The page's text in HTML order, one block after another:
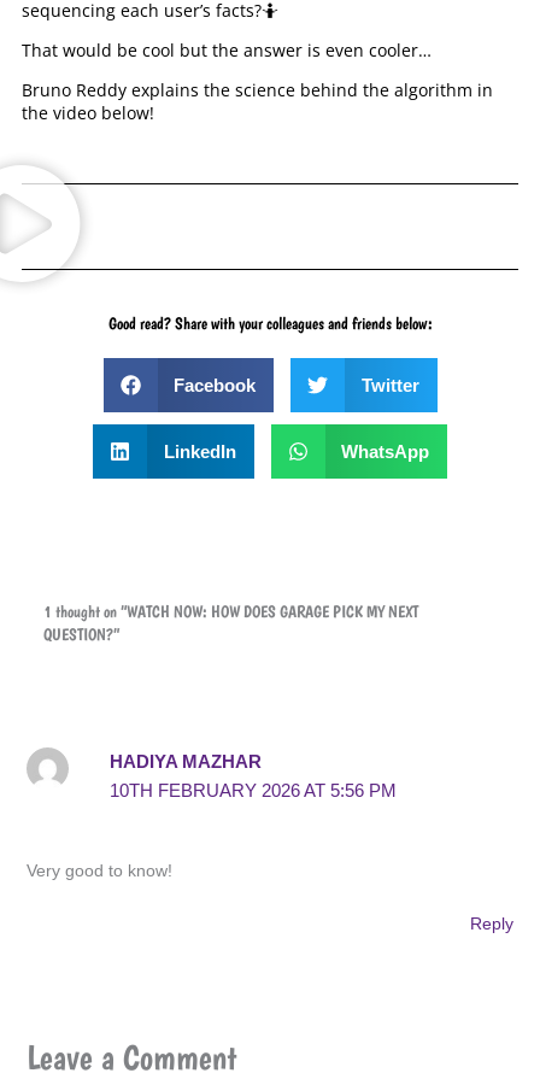
sequencing each user’s facts?🤷
That would be cool but the answer is even cooler…
Bruno Reddy explains the science behind the algorithm in
the video below!
Good read? Share with your colleagues and friends below:
Facebook Twitter
LinkedIn WhatsApp
1 thought on “WATCH NOW: HOW DOES GARAGE PICK MY NEXT
QUESTION?”
HADIYA MAZHAR
10TH FEBRUARY 2026 AT 5:56 PM
Very good to know!
Reply
Leave a Comment